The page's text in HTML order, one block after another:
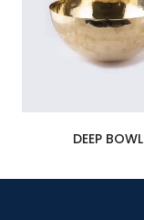
DEEP BOWL